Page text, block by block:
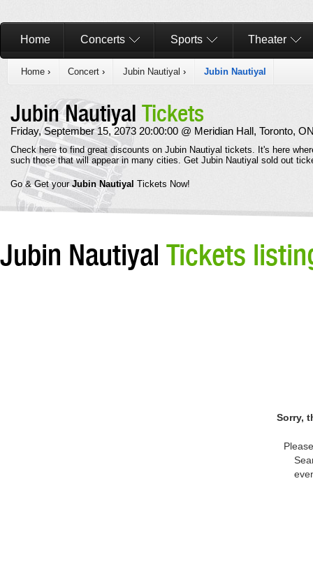
Home Concerts Sports Theater
Home › Concert › Jubin Nautiyal › Jubin Nautiyal
Jubin Nautiyal Tickets
Friday, September 15, 2073 20:00:00 @ Meridian Hall, Toronto,
Check here to find great discounts on Jubin Nautiyal tickets. It's here
such those that will appear in many cities. Get Jubin Nautiyal sold out
Go & Get your Jubin Nautiyal Tickets Now!
Jubin Nautiyal Tickets
Sorry,